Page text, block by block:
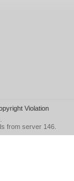
Violation
from server 146.